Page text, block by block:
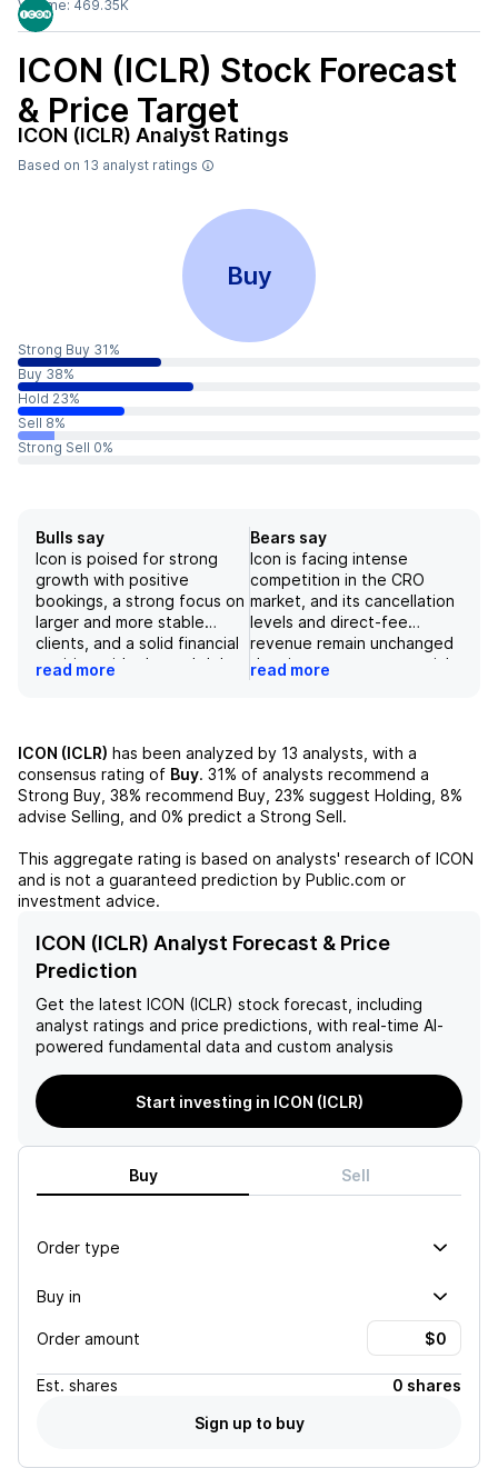
Volume: 469.35K
ICON (ICLR) Stock Forecast
& Price Target
ICON (ICLR) Analyst Ratings
Based on 13 analyst ratings
Buy
Strong Buy 31%
Buy 38%
Hold 23%
Sell 8%
Strong Sell 0%
Bulls say
Icon is poised for strong
growth with positive
bookings, a strong focus on
larger and more stable
clients, and a solid financial
position with planned debt
potential guidance raise
bodes well for the
company's future success.
The company's global reach
services make it a strong
player in the contract
research organization
with life sciences firms
provide a strong foundation
for continued growth and
success.
read more
Bears say
Icon is facing intense
competition in the CRO
market, and its cancellation
levels and direct-fee
revenue remain unchanged
despite strong commercial
performance and higher
company's 2Q26 results
reflect a decline in direct-
fee revenue and an
increase in passthrough
impact future reported
revenue and margins.
sustainability targets, its
trials, diversity and
inclusion, and climate
change as key priorities,
read more
ICON (ICLR) has been analyzed by 13 analysts, with a
consensus rating of Buy. 31% of analysts recommend a
Strong Buy, 38% recommend Buy, 23% suggest Holding, 8%
advise Selling, and 0% predict a Strong Sell.
This aggregate rating is based on analysts' research of ICON
and is not a guaranteed prediction by Public.com or
investment advice.
ICON (ICLR) Analyst Forecast & Price
Prediction
Get the latest ICON (ICLR) stock forecast, including
analyst ratings and price predictions, with real-time AI-
powered fundamental data and custom analysis
Start investing in ICON (ICLR)
Buy Sell
Order type
Buy in
Order amount
Est. shares
0 shares
Sign up to buy